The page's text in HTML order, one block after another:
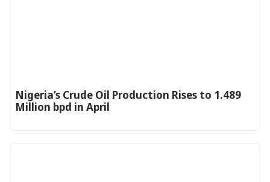
Nigeria’s Crude Oil Production Rises to 1.489
Million bpd in April